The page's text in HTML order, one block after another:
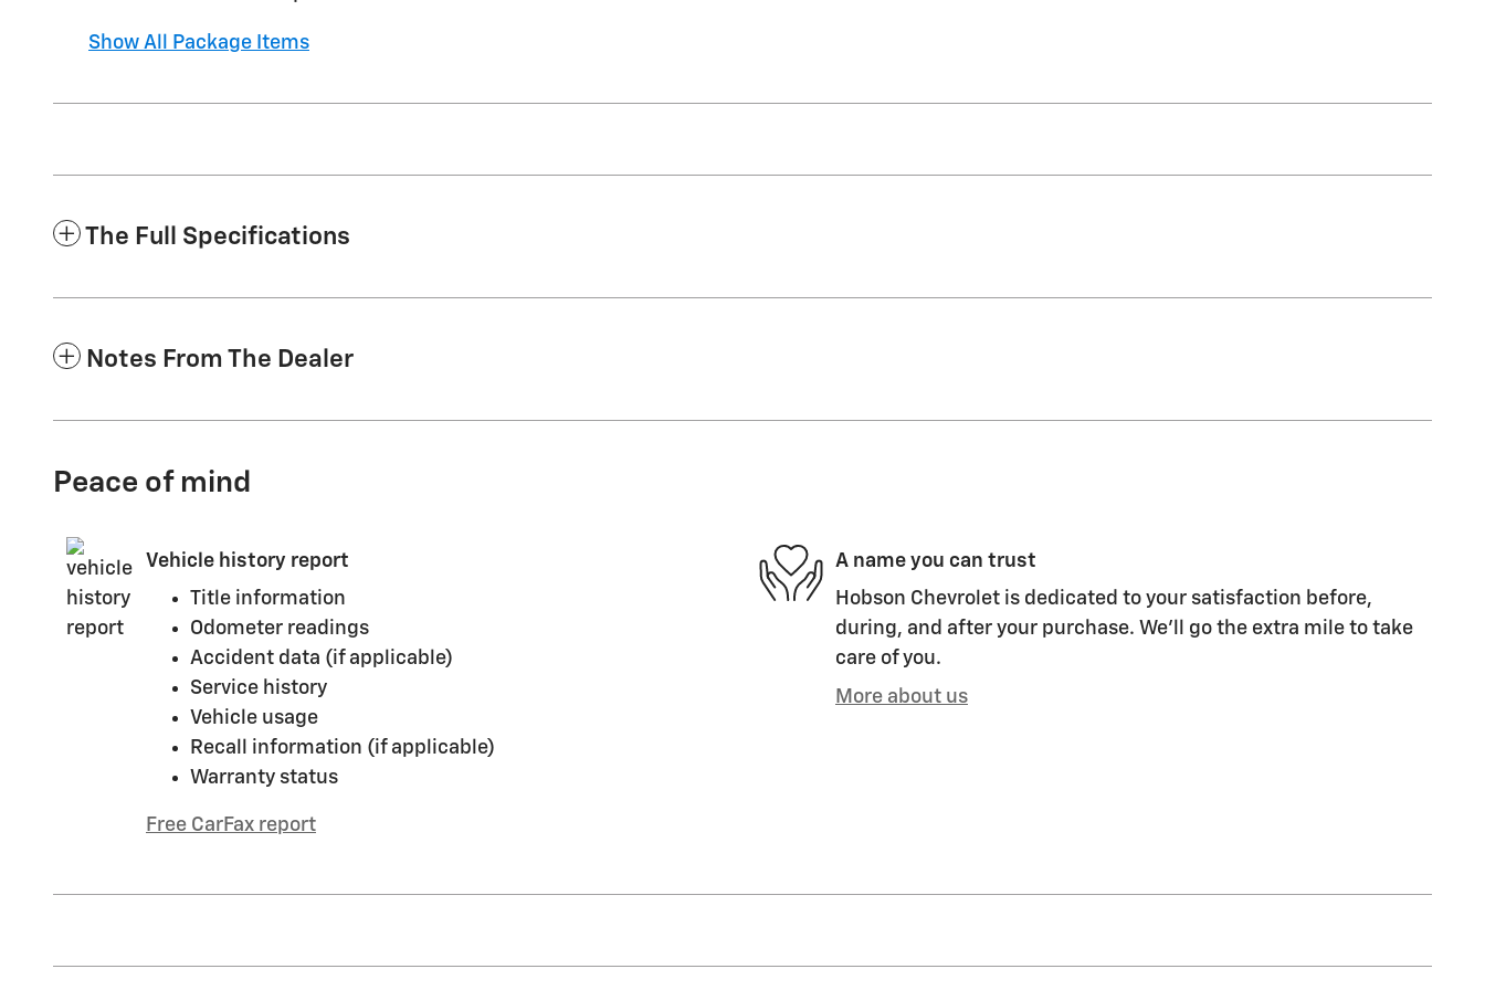
Show All Package Items
The Full Specifications
Notes From The Dealer
Peace of mind
Vehicle history report
Title information
Odometer readings
Accident data (if applicable)
Service history
Vehicle usage
Recall information (if applicable)
Warranty status
Free CarFax report
A name you can trust
Hobson Chevrolet is dedicated to your satisfaction before,
during, and after your purchase. We'll go the extra mile to take
care of you.
More about us